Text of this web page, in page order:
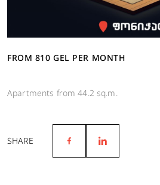
FROM 810 GEL PER MONTH
Apartments from 44.2 sq.m.
SHARE